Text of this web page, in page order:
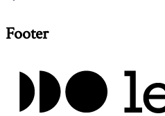
Footer